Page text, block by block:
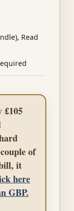
Read
£105
of
it
here
GBP.